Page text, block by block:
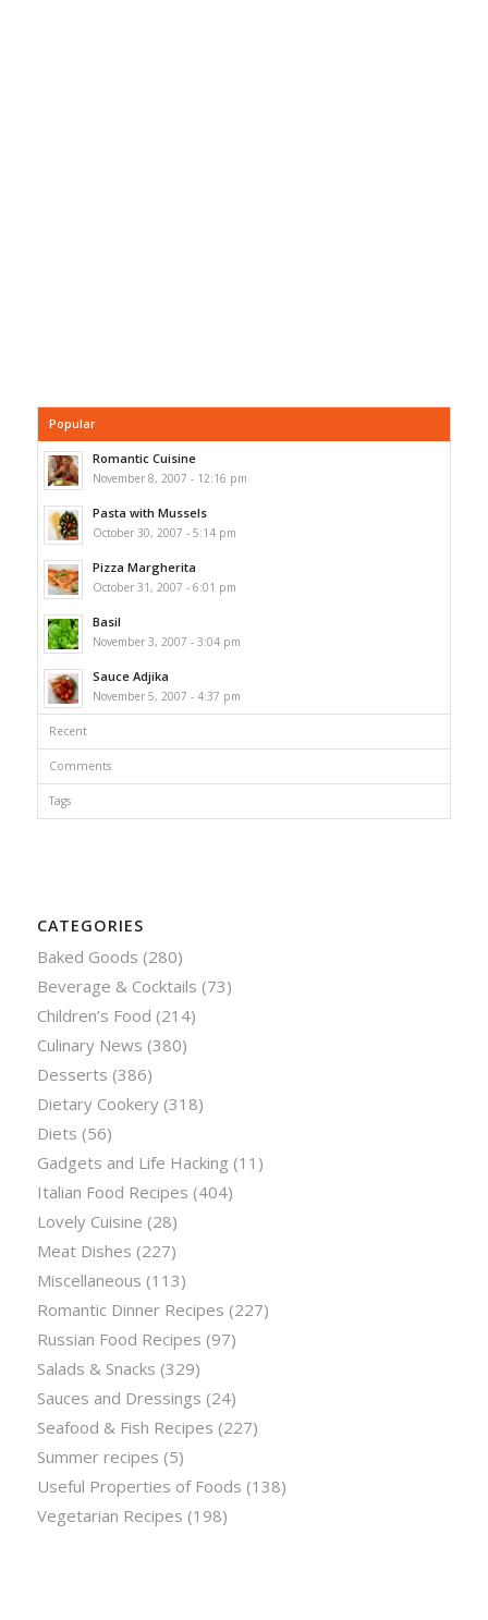
Popular
Romantic Cuisine
November 8, 2007 - 12:16 pm
Pasta with Mussels
October 30, 2007 - 5:14 pm
Pizza Margherita
October 31, 2007 - 6:01 pm
Basil
November 3, 2007 - 3:04 pm
Sauce Adjika
November 5, 2007 - 4:37 pm
Recent
Comments
Tags
CATEGORIES
Baked Goods (280)
Beverage & Cocktails (73)
Children’s Food (214)
Culinary News (380)
Desserts (386)
Dietary Cookery(318)
Diets (56)
Gadgets and Life Hacking (11)
Italian Food Recipes (404)
Lovely Cuisine (28)
Meat Dishes (227)
Miscellaneous (113)
Romantic Dinner Recipes (227)
Russian Food Recipes (97)
Salads & Snacks (329)
Sauces and Dressings (24)
Seafood & Fish Recipes (227)
Summer recipes (5)
Useful Properties of Foods (138)
Vegetarian Recipes (198)